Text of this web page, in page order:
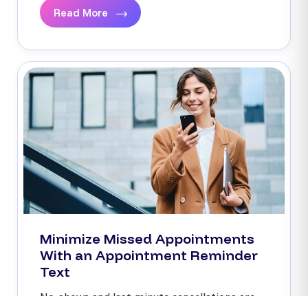
Read More
Minimize Missed Appointments
With an Appointment Reminder
Text